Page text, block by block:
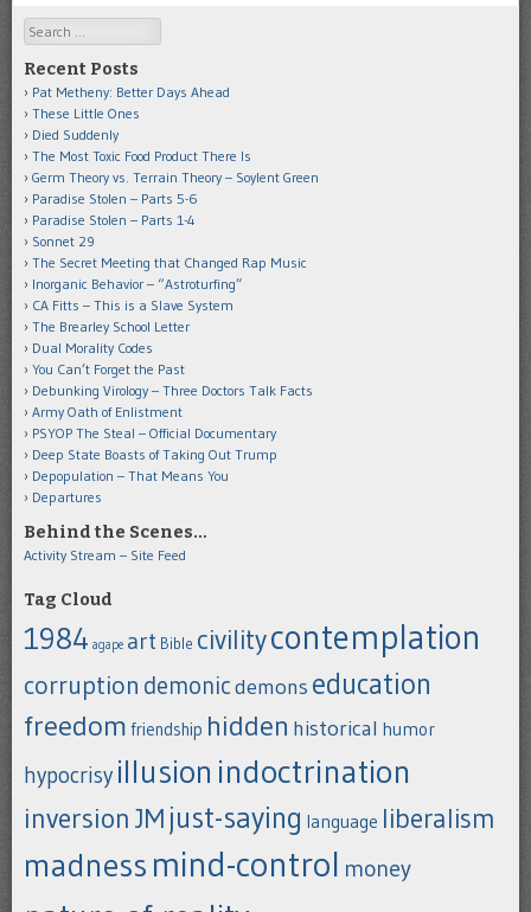
Search
Recent Posts
Pat Metheny: Better Days Ahead
These Little Ones
Died Suddenly
The Most Toxic Food Product There Is
Germ Theory vs. Terrain Theory – Soylent Green
Paradise Stolen – Parts 5-6
Paradise Stolen – Parts 1-4
Sonnet 29
The Secret Meeting that Changed Rap Music
Inorganic Behavior – “Astroturfing”
CA Fitts – This is a Slave System
The Brearley School Letter
Dual Morality Codes
You Can’t Forget the Past
Debunking Virology – Three Doctors Talk Facts
Army Oath of Enlistment
PSYOP The Steal – Official Documentary
Deep State Boasts of Taking Out Trump
Depopulation – That Means You
Departures
Behind the Scenes…
Activity Stream – Site Feed
Tag Cloud
1984 agape art Bible civilitycontemplation
corruption demonicdemons education
freedom friendship hidden historical humor
hypocrisy illusion indoctrination
inversion JM just-saying language liberalism
madness mind-control money